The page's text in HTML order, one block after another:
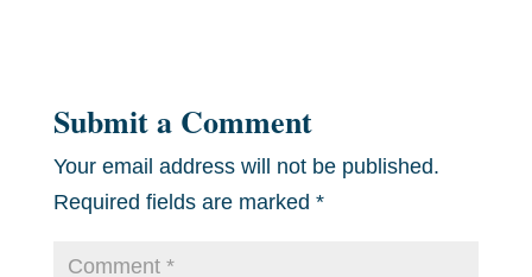
Submit a Comment
Your email address will not be published.
Required fields are marked *